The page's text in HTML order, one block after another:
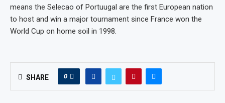
means the Selecao of Portuugal are the first European nation
to host and win a major tournament since France won the
World Cup on home soil in 1998.
SHARE 0